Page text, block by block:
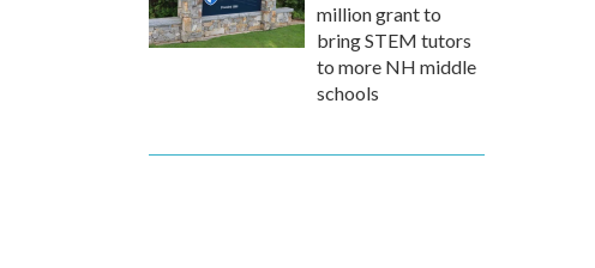
million grant to
bring STEM tutors
to more NH middle
schools